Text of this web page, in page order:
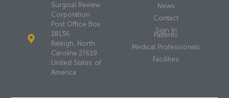
Surgical Review
Corporation
Post Office Box
18136
Raleigh, North
Carolina 27619
United States of
America
News
Contact
Sign In
Patients
Medical Professionals
Facilities